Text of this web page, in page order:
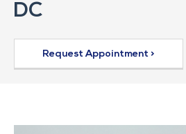
DC
Request Appointment >